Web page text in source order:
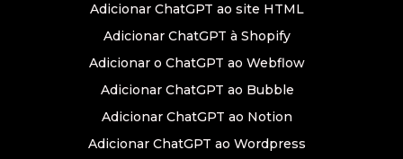
Adicionar ChatGPT ao site HTML
Adicionar ChatGPT à Shopify
Adicionar o ChatGPT ao Webflow
Adicionar ChatGPT ao Bubble
Adicionar ChatGPT ao Notion
Adicionar ChatGPT ao Wordpress